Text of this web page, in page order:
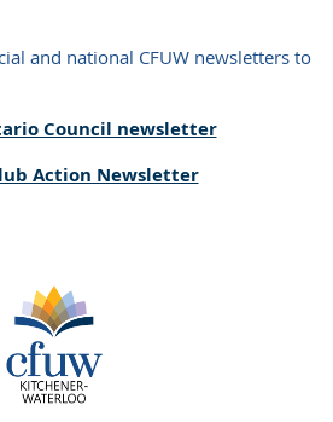
and national CFUW newsletters to
Council newsletter
Action Newsletter